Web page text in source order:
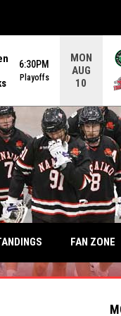
6:30PM
Playoffs
MON
AUG
10
FAN ZONE